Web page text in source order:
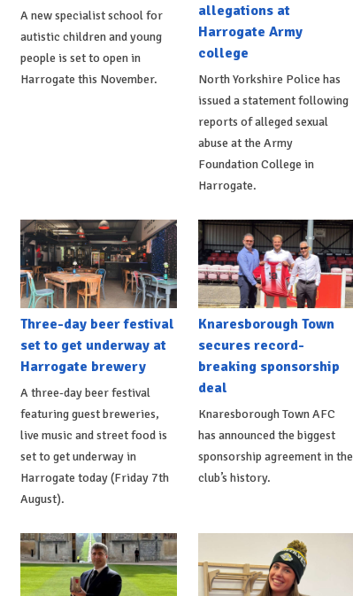
A new specialist school for
autistic children and young
people is set to open in
Harrogate this November.
allegations at
Harrogate Army
college
North Yorkshire Police has
issued a statement following
reports of alleged sexual
abuse at the Army
Foundation College in
Harrogate.
Three-day beer festival
set to get underway at
Harrogate brewery
A three-day beer festival
featuring guest breweries,
live music and street food is
set to get underway in
Harrogate today (Friday 7th
August).
Knaresborough Town
secures record-
breaking sponsorship
deal
Knaresborough Town AFC
has announced the biggest
sponsorship agreement in the
club’s history.